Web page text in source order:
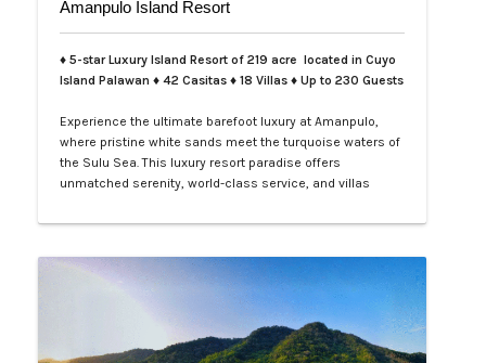
Amanpulo Island Resort
♦ 5-star Luxury Island Resort of 219 acre located in Cuyo
Island Palawan ♦ 42 Casitas ♦ 18 Villas ♦ Up to 230 Guests
Experience the ultimate barefoot luxury at Amanpulo,
where pristine white sands meet the turquoise waters of
the Sulu Sea. This luxury resort paradise offers
unmatched serenity, world-class service, and villas
LXV Lifestyle PH and elevate your getaway to pure